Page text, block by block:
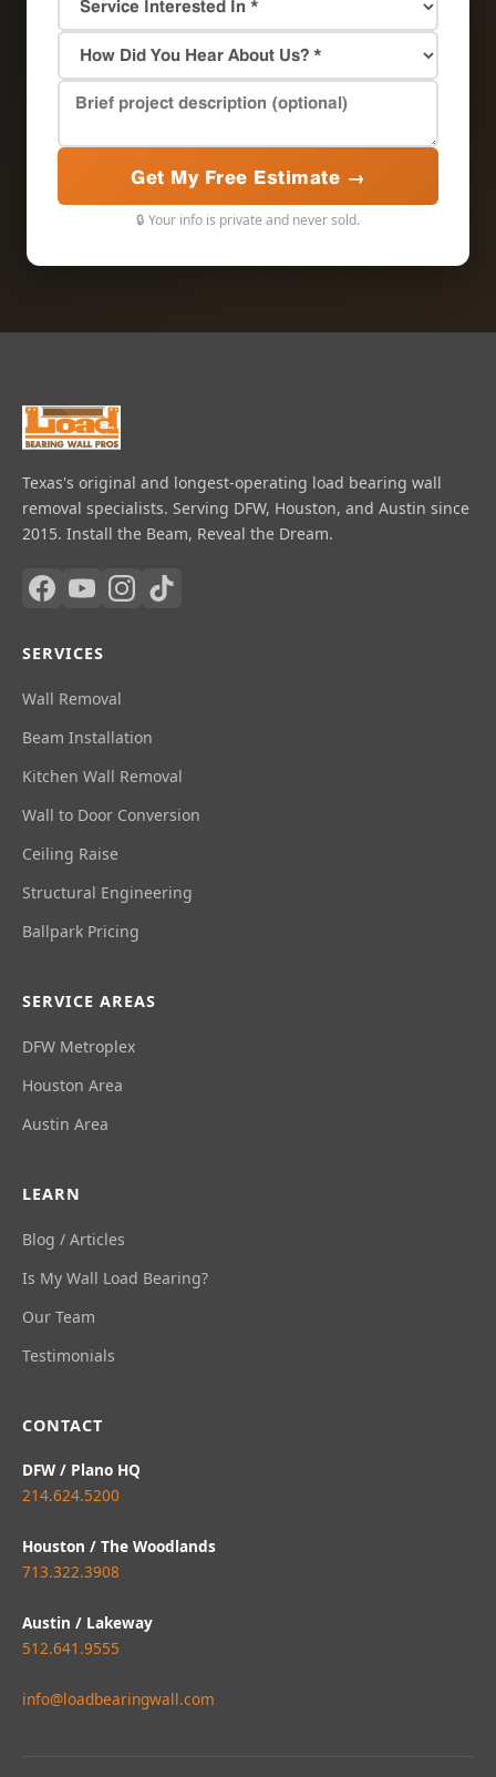
Get My Free Estimate →
🔒 Your info is private and never sold.
Texas's original and longest-operating load bearing wall
removal specialists. Serving DFW, Houston, and Austin since
2015. Install the Beam, Reveal the Dream.
SERVICES
Wall Removal
Beam Installation
Kitchen Wall Removal
Wall to Door Conversion
Ceiling Raise
Structural Engineering
Ballpark Pricing
SERVICE AREAS
DFW Metroplex
Houston Area
Austin Area
LEARN
Blog / Articles
Is My Wall Load Bearing?
Our Team
Testimonials
CONTACT
DFW / Plano HQ
214.624.5200
Houston / The Woodlands
713.322.3908
Austin / Lakeway
512.641.9555
info@loadbearingwall.com